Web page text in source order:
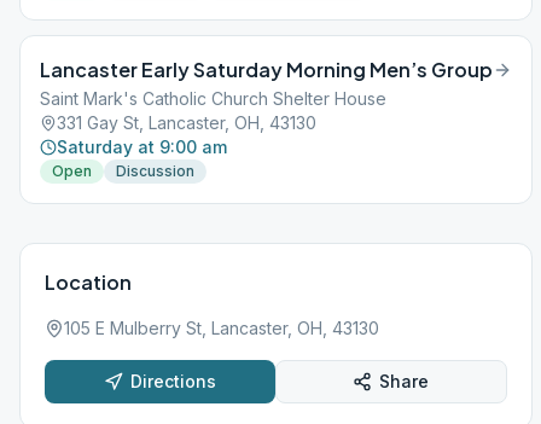
Lancaster Early Saturday Morning Men’s Group
Saint Mark's Catholic Church Shelter House
331 Gay St, Lancaster, OH, 43130
Saturday at 9:00 am
Open Discussion
Location
105 E Mulberry St, Lancaster, OH, 43130
Directions Share